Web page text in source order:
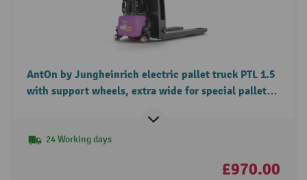
AntOn by Jungheinrich electric pallet truck PTL 1.5
with support wheels, extra wide for special pallets,
24 Working days
£970.00